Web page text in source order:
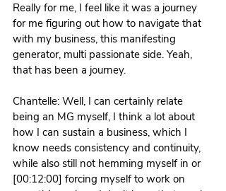
Really for me, I feel like it was a journey
for me figuring out how to navigate that
with my business, this manifesting
generator, multi passionate side. Yeah,
that has been a journey.
Chantelle: Well, I can certainly relate
being an MG myself, I think a lot about
how I can sustain a business, which I
know needs consistency and continuity,
while also still not hemming myself in or
[00:12:00] forcing myself to work on